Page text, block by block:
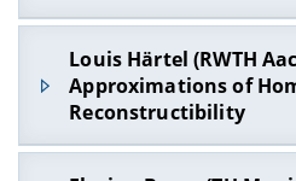
In this talk, we consider
the set of all
relational structures by
from knowledge
may allow us to greatly
still allowing us to
Louis Härtel (RWTH
Approximations of
Reconstructibility
The reconstruction